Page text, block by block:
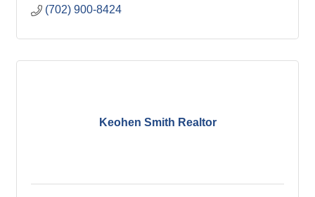
(702) 900-8424
Keohen Smith Realtor